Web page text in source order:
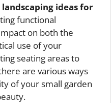
ideas for
functional
on both the
use of your
seating areas to
are various ways
of your small garden